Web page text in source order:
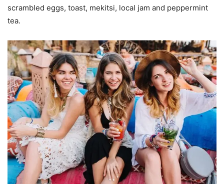
scrambled eggs, toast, mekitsi, local jam and peppermint
tea.